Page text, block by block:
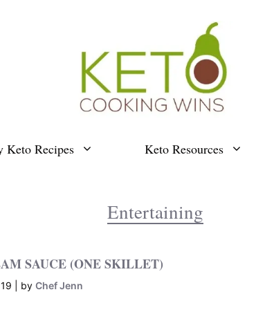
Keto Recipes Keto Resources
Entertaining
SAUCE (ONE SKILLET)
by Chef Jenn